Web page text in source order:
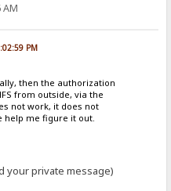
AM
PM
then the authorization
from outside, via the
not work, it does not
help me figure it out.
your private message)